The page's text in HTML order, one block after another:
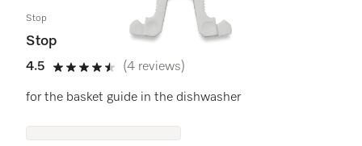
Stop
Stop
4.5
4.5 stars out of 5
(4 reviews)
for the basket guide in the dishwasher